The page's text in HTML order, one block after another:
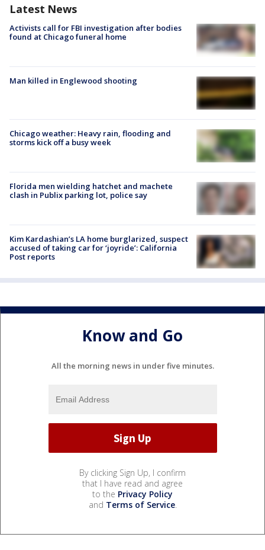
Latest News
Activists call for FBI investigation after bodies
found at Chicago funeral home
Man killed in Englewood shooting
Chicago weather: Heavy rain, flooding and
storms kick off a busy week
Florida men wielding hatchet and machete
clash in Publix parking lot, police say
Kim Kardashian’s LA home burglarized, suspect
accused of taking car for ‘joyride’: California
Post reports
Know and Go
All the morning news in under five minutes.
By clicking Sign Up, I confirm
that I have read and agree
to the Privacy Policy
and Terms of Service.